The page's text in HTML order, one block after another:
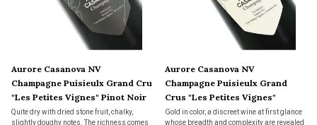
Aurore Casanova NV
Champagne Puisieulx Grand Cru
"Les Petites Vignes" Pinot Noir
Quite dry with dried stone fruit, chalky,
slightly doughy notes. The richness comes
Aurore Casanova NV
Champagne Puisieulx Grand
Crus "Les Petites Vignes"
Chardonnay
Gold in color, a discreet wine at first glance
whose breadth and complexity are revealed